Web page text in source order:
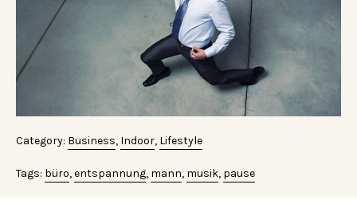
Category: Business, Indoor, Lifestyle
Tags: büro,entspannung, mann, musik, pause